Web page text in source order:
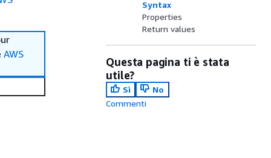
AWS
Syntax
Properties
Return values
Questa pagina ti è stata
utile?
Sì
No
Commenti